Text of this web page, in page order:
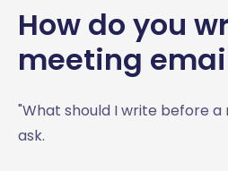
How do you
meeting
"What should I write before a
ask.